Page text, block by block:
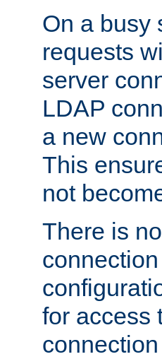
On a busy
requests
server
LDAP
a new
This
not
There is
for access